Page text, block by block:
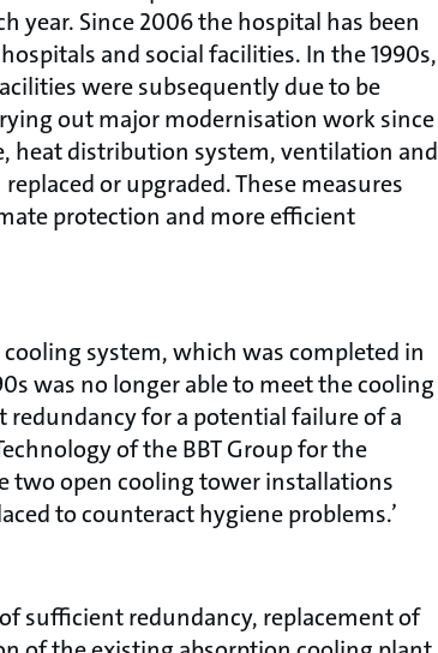
year. Since 2006 the hospital has been
and social facilities. In the 1990s,
were subsequently due to be
out major modernisation work since
heat distribution system, ventilation and
or upgraded. These measures
protection and more efficient
system, which was completed in
was no longer able to meet the cooling
for a potential failure of a
of the BBT Group for the
two open cooling tower installations
to counteract hygiene problems.’
sufficient redundancy, replacement of